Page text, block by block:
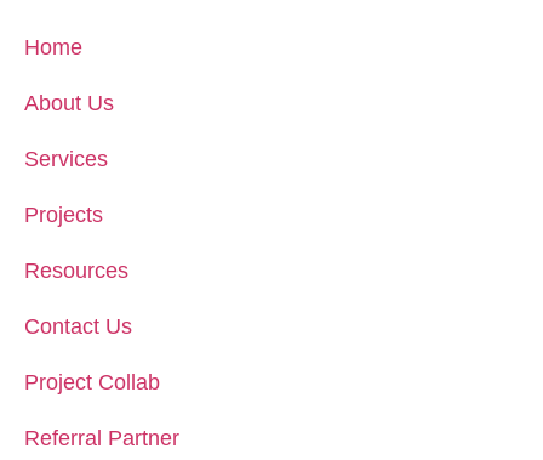
Home
About Us
Services
Projects
Resources
Contact Us
Project Collab
Referral Partner